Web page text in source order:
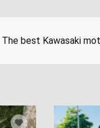
best Kawasaki